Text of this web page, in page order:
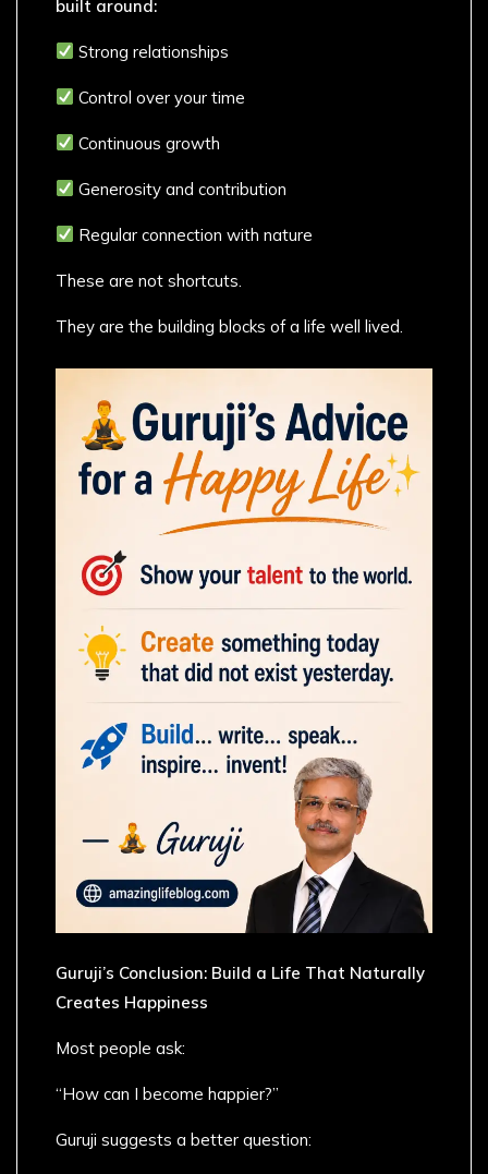
built around:
Strong relationships
Control over your time
Continuous growth
Generosity and contribution
Regular connection with nature
These are not shortcuts.
They are the building blocks of a life well lived.
Guruji’s Conclusion: Build a Life That Naturally
Creates Happiness
Most people ask:
“How can I become happier?”
Guruji suggests a better question: